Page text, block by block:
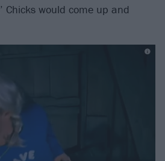
’ Chicks would come up and